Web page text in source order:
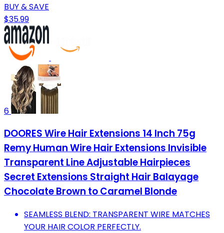
BUY & SAVE
$35.99
6
DOORES Wire Hair Extensions 14 Inch 75g
Remy Human Wire Hair Extensions Invisible
Transparent Line Adjustable Hairpieces
Secret Extensions Straight Hair Balayage
Chocolate Brown to Caramel Blonde
SEAMLESS BLEND: TRANSPARENT WIRE MATCHES
YOUR HAIR COLOR PERFECTLY.